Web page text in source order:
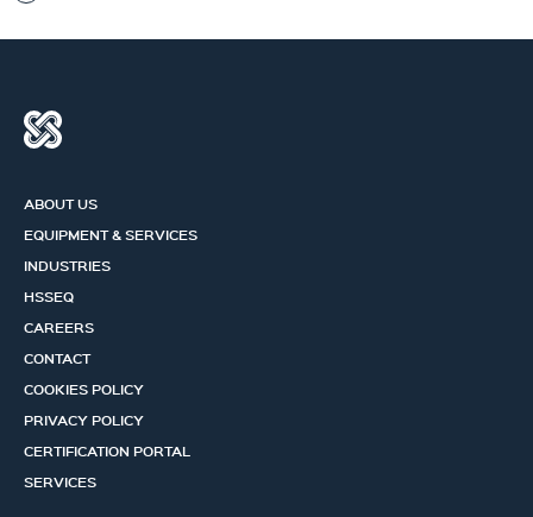
ABOUT US
EQUIPMENT & SERVICES
INDUSTRIES
HSSEQ
CAREERS
CONTACT
COOKIES POLICY
PRIVACY POLICY
CERTIFICATION PORTAL
SERVICES